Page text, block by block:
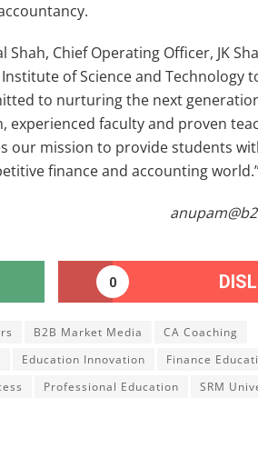
Chief Operating Officer, JK
of Science and Technology
to nurturing the next
faculty and proven
our mission to provide students
finance and accounting
0
B2B Market Media
CA Coaching
Education Innovation
Finance
Professional Education SRM